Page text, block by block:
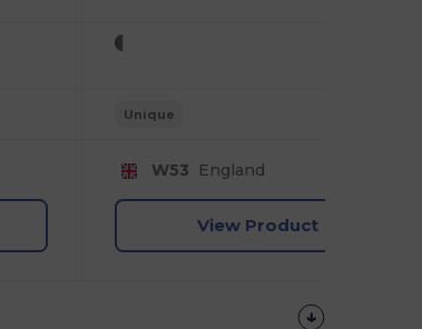
Unique
W53 England
View Product